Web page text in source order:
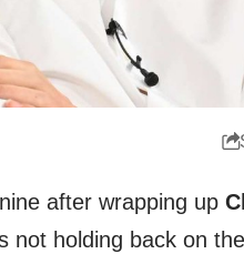
after wrapping up
not holding back on